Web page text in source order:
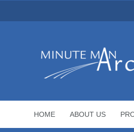
HOME ABOUT US